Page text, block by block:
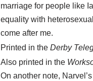
marriage for people like
equality with
come after me.
Printed in the Derby
Also printed in the
On another note,